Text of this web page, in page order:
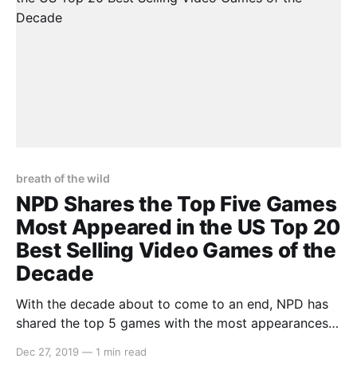
breath of the wild
NPD Shares the Top Five Games
Most Appeared in the US Top 20
Best Selling Video Games of the
Decade
With the decade about to come to an end, NPD has
shared the top 5 games with the most appearances
games between the years of 2010 and 2019.
Dec 27, 2019 — 1 min read